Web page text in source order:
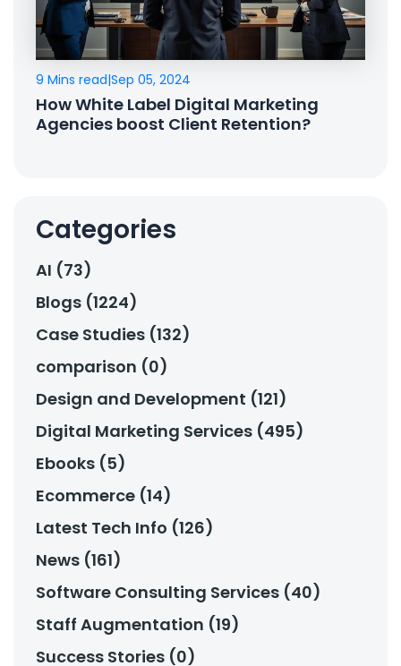
9 Mins read|Sep 05, 2024
How White Label Digital Marketing
Agencies boost Client Retention?
Categories
AI (73)
Blogs (1224)
Case Studies (132)
comparison (0)
Design and Development (121)
Digital Marketing Services (495)
Ebooks (5)
Ecommerce (14)
Latest Tech Info (126)
News (161)
Software Consulting Services (40)
Staff Augmentation (19)
Success Stories (0)